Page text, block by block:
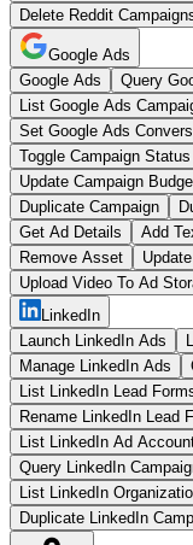
Delete Reddit
Google Ads
Google Ads
Query
List Google Ads
Set Google Ads
Toggle Campaign Status
Update Campaign
Duplicate Campaign
Get Ad Details
Add
Remove Asset
Upload Video To Ad
LinkedIn
Launch LinkedIn Ads
Manage LinkedIn Ads
List LinkedIn Lead
Rename LinkedIn Lead
List LinkedIn Ad
Query LinkedIn
List LinkedIn
Duplicate LinkedIn